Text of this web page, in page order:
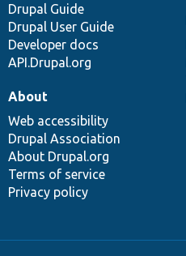
Drupal Guide
Drupal User Guide
Developer docs
API.Drupal.org
About
Web accessibility
Drupal Association
About Drupal.org
Terms of service
Privacy policy